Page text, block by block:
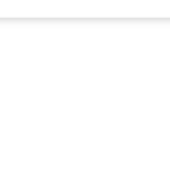
Uncover how this